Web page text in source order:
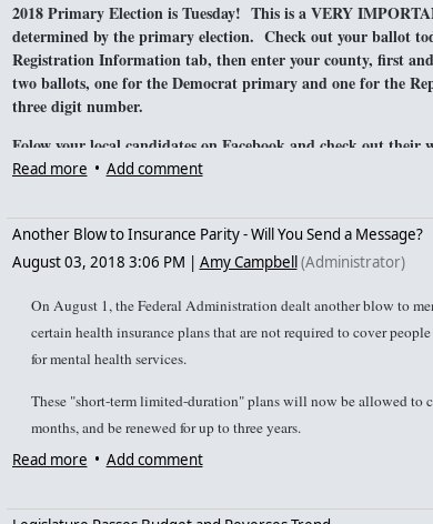
2018 Primary Election is Tuesday! This is a VERY
determined by the primary election. Check out your ballot
Registration Information tab, then enter your county, first
two ballots, one for the Democrat primary and one for the
three digit number.
Folow your local candidates on Facebook and check out their
local newspapers have published articles about local
information. Do you have information about a candidate
Read more • Add comment
Another Blow to Insurance Parity - Will You Send a Message?
August 03, 2018 3:06 PM | Amy Campbell(Administrator)
On August 1, the Federal Administration dealt another blow to
certain health insurance plans that are not required to cover
for mental health services.
These "short-term limited-duration" plans will now be allowed to
months, and be renewed for up to three years.
However, even when short-term limited duration plans say they
Read more • Add comment